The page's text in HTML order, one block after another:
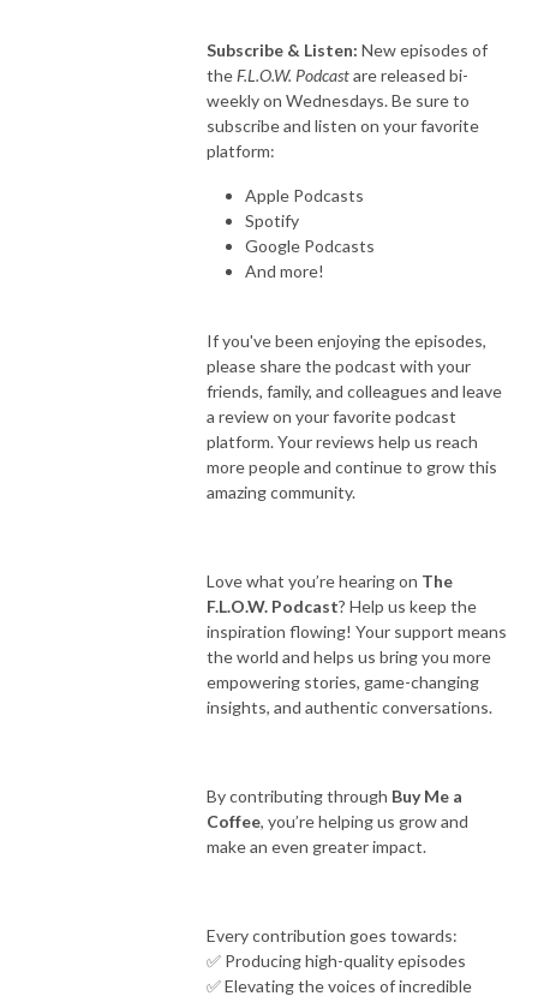
Subscribe & Listen: New episodes of
theF.L.O.W. Podcastare released bi-
weekly on Wednesdays. Be sure to
subscribe and listen on your favorite
platform:
Apple Podcasts
Spotify
Google Podcasts
And more!
If you've been enjoying the episodes,
please share the podcast with your
friends, family, and colleagues and leave
a review on your favorite podcast
platform. Your reviews help us reach
more people and continue to grow this
amazing community.
Love what you’re hearing on The
F.L.O.W. Podcast? Help us keep the
inspiration flowing! Your support means
the world and helps us bring you more
empowering stories, game-changing
insights, and authentic conversations.
By contributing through Buy Me a
Coffee, you’re helping us grow and
make an even greater impact.
Every contribution goes towards:
✅ Producing high-quality episodes
✅ Elevating the voices of incredible